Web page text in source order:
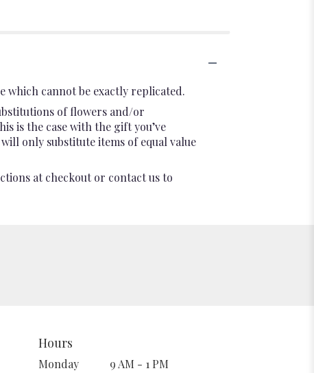
which cannot be exactly replicated.
of flowers and/or
is the case with the gift you’ve
only substitute items of equal value
at checkout or contact us to
Hours
Monday 9 AM - 1 PM